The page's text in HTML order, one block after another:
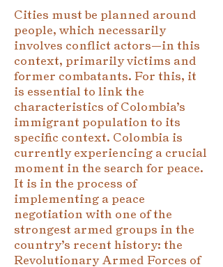
Cities must be planned around
people, which necessarily
involves conflict actors—in this
context, primarily victims and
former combatants. For this, it
is essential to link the
characteristics of Colombia’s
immigrant population to its
specific context. Colombia is
currently experiencing a crucial
moment in the search for peace.
It is in the process of
implementing a peace
negotiation with one of the
strongest armed groups in the
country’s recent history: the
Revolutionary Armed Forces of